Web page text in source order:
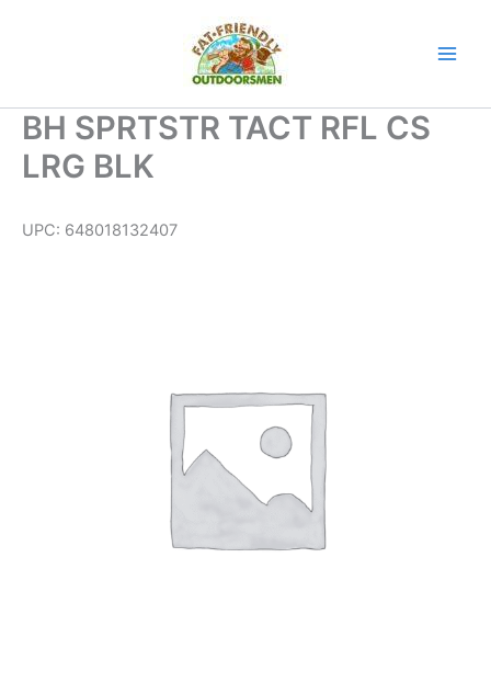
BH SPRTSTR TACT RFL CS
LRG BLK
UPC: 648018132407